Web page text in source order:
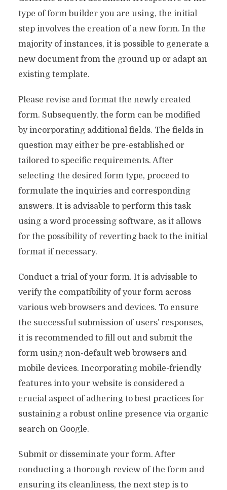
type of form builder you are using, the initial
step involves the creation of a new form. In the
majority of instances, it is possible to generate a
new document from the ground up or adapt an
existing template.
Please revise and format the newly created
form. Subsequently, the form can be modified
by incorporating additional fields. The fields in
question may either be pre-established or
tailored to specific requirements. After
selecting the desired form type, proceed to
formulate the inquiries and corresponding
answers. It is advisable to perform this task
using a word processing software, as it allows
for the possibility of reverting back to the initial
format if necessary.
Conduct a trial of your form. It is advisable to
verify the compatibility of your form across
various web browsers and devices. To ensure
the successful submission of users’ responses,
it is recommended to fill out and submit the
form using non-default web browsers and
mobile devices. Incorporating mobile-friendly
features into your website is considered a
crucial aspect of adhering to best practices for
sustaining a robust online presence via organic
search on Google.
Submit or disseminate your form. After
conducting a thorough review of the form and
ensuring its cleanliness, the next step is to